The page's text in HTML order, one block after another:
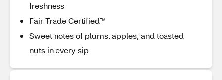
freshness
Fair Trade Certified™
Sweet notes of plums, apples, and toasted
nuts in every sip